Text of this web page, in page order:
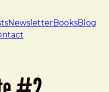
NewsletterBooksBlog